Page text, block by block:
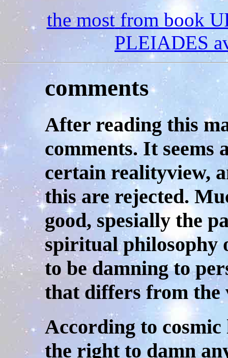
the mostfrom book
PLEIADES
comments
After reading this
comments. It seems
certain realityview,
this are rejected.
good, spesially the
spiritual philosophy
to be damning to
that differs from the
According to cosmic
the right to damn